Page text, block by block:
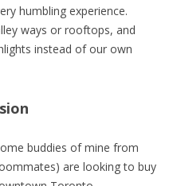
humbling experience.
ways or rooftops, and
instead of our own
buddies of mine from
are looking to buy